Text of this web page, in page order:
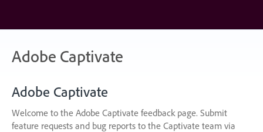
content
Adobe Captivate
Adobe Captivate
Welcome to the Adobe Captivate feedback page. Submit
feature requests and bug reports to the Captivate team via